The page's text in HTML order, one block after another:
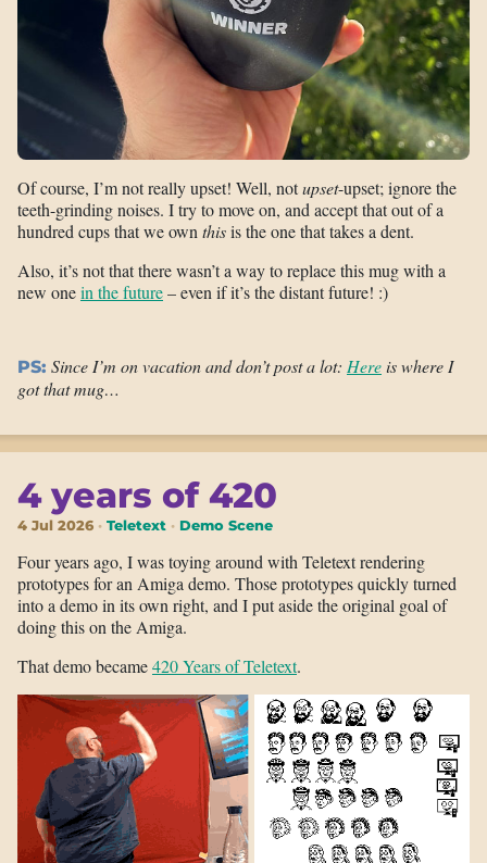
Of course, I’m not really upset! Well, notupset-upset; ignore the
teeth-grinding noises. I try to move on, and accept that out of a
hundred cups that we ownthisis the one that takes a dent.
Also, it’s not that there wasn’t a way to replace this mug with a
new onein the future– even if it’s the distant future! :)
PS: Since I’m on vacation and don’t post a lot: Hereis where I
got that mug…
4 years of 420
4 Jul 2026 Teletext Demo Scene
Four years ago, I was toying around with Teletext rendering
prototypes for an Amiga demo. Those prototypes quickly turned
into a demo in its own right, and I put aside the original goal of
doing this on the Amiga.
That demo became420 Years of Teletext.